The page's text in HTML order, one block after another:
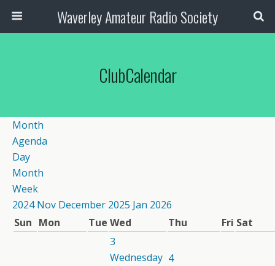
Waverley Amateur Radio Society
ClubCalendar
Month
Agenda
Day
Month
Week
2024Nov December 2025 Jan 2026
Sun Mon Tue Wed Thu Fri Sat
3
Wednesday 4